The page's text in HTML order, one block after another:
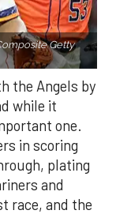
Getty
the Angels by
while it
one.
in scoring
plating
and
race, and the